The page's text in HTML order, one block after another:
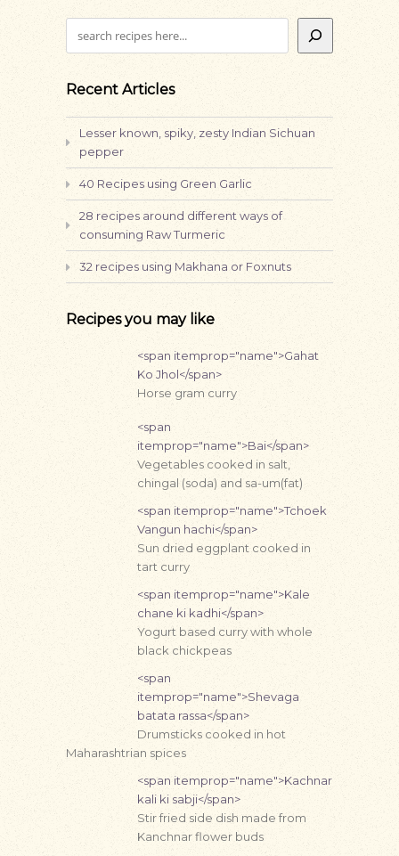
Recent Articles
Lesser known, spiky, zesty Indian Sichuan
pepper
40 Recipes using Green Garlic
28 recipes around different ways of
consuming Raw Turmeric
32 recipes using Makhana or Foxnuts
Recipes you may like
<span itemprop="name">Gahat
Ko Jhol</span>
Horse gram curry
<span
itemprop="name">Bai</span>
Vegetables cooked in salt,
chingal (soda) and sa-um(fat)
<span itemprop="name">Tchoek
Vangun hachi</span>
Sun dried eggplant cooked in
tart curry
<span itemprop="name">Kale
chane ki kadhi</span>
Yogurt based curry with whole
black chickpeas
<span
itemprop="name">Shevaga
batata rassa</span>
Drumsticks cooked in hot
Maharashtrian spices
<span itemprop="name">Kachnar
kali ki sabji</span>
Stir fried side dish made from
Kanchnar flower buds